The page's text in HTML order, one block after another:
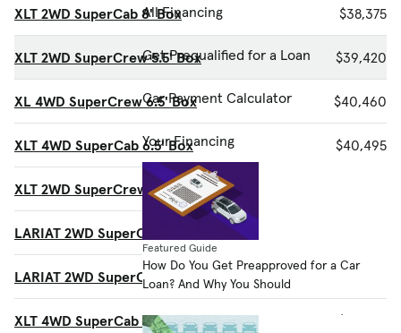
All Financing
Get Prequalified for a Loan
Car Payment Calculator
Your Financing
Featured Guide
How Do You Get Preapproved for a Car
Loan? And Why You Should
XLT 2WD SuperCab 8' Box $38,375
XLT 2WD SuperCrew 5.5' Box $39,420
XL 4WD SuperCrew 6.5' Box $40,460
XLT 4WD SuperCab 6.5' Box $40,495
XLT 2WD SuperCrew 6.5' Box
LARIAT 2WD SuperCab 6.5' Box
LARIAT 2WD SuperCab 8' Box
XLT 4WD SuperCab 8' Box $42,750